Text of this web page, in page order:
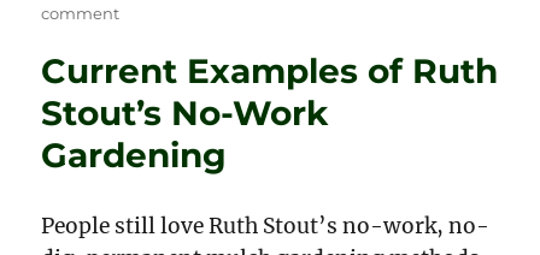
on
commenton
&
Dragons
Back
in
Fashion?
Current Examples of Ruth
Stout’s No-Work
Gardening
People still love Ruth Stout’s no-work, no-